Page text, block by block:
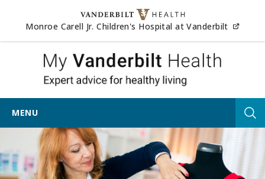
Skip to content
Monroe Carell Jr. Children's Hospital at Vanderbilt
My
MENU